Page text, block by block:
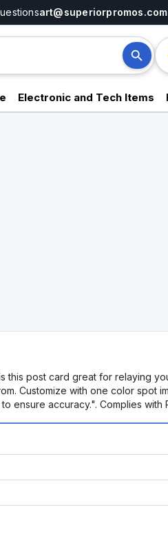
art@superiorpromos.com
Electronic and Tech Items
post card great for relaying
Customize with one color spot
ensure accuracy.". Complies with